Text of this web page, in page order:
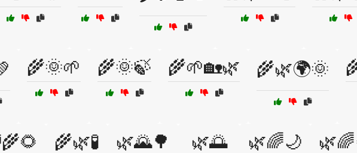
🌾🌞🌱 🌾🌞🍃 🌾🌱🏡🌿 🌾🌿🌍🌞
🌾🌿🧪 🌿🌄🌳 🌿🌅 🌿🌈🌙